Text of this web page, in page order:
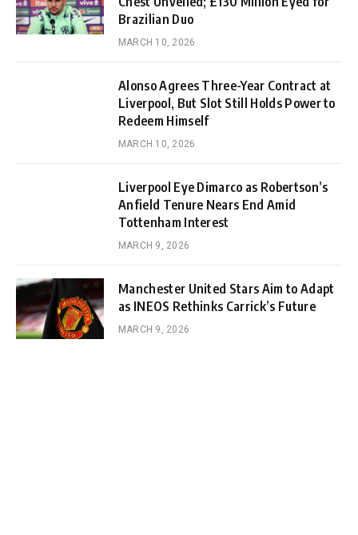
Brazilian Duo
MARCH 10, 2026
Alonso Agrees Three-Year Contract at
Liverpool, But Slot Still Holds Power to
Redeem Himself
MARCH 10, 2026
Liverpool Eye Dimarco as Robertson’s
Anfield Tenure Nears End Amid
Tottenham Interest
MARCH 9, 2026
Manchester United Stars Aim to Adapt
as INEOS Rethinks Carrick’s Future
MARCH 9, 2026